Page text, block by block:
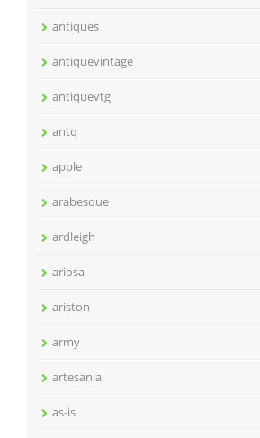
antiques
antiquevintage
antiquevtg
antq
apple
arabesque
ardleigh
ariosa
ariston
army
artesania
as-is